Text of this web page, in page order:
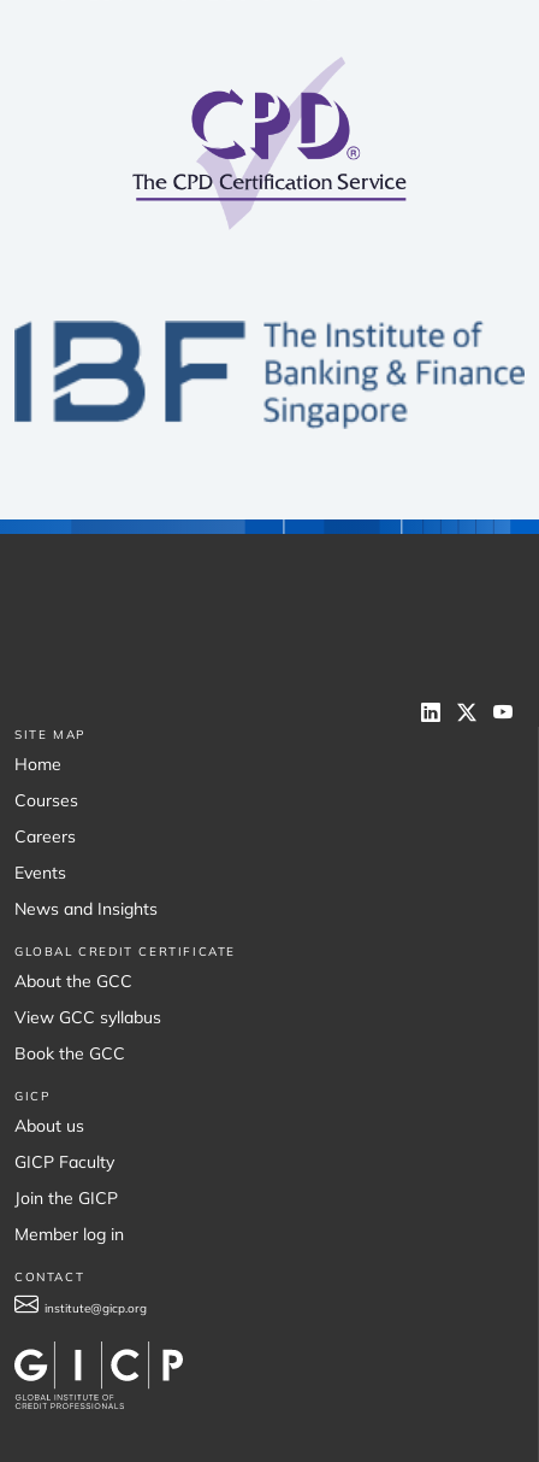
CONTACT
institute@gicp.org
GICP
About us
GICP Faculty
Join the GICP
Member log in
GLOBAL CREDIT CERTIFICATE
About the GCC
View GCC syllabus
Book the GCC
SITE MAP
Home
Courses
Careers
Events
News and Insights